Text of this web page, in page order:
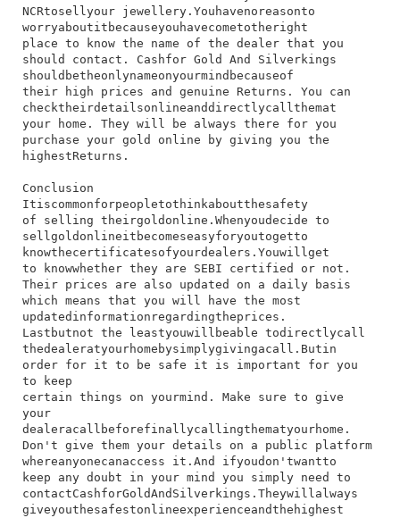
NCR​to​sell​your​ jewellery.​You​have​no​reason​to​
worry​about​it​because​you​have​come​to​the​right​
place​ to​ know​ the​ name​ of​ the​ dealer​ that​ you​
should​ contact.​ Cashfor​ Gold​ And​ Silverkings​
should​be​the​only​name​on​your​mind​because​of​
their​ high​ prices​ and​ genuine​ Returns.​ You​ can​
check​their​details​online​and​directly​call​them​at​
your​ home.​ They​ will​ be​ always​ there​ for​ you​
purchase​ your​ gold​ online​ by​ giving​ you​ the​
highest​Returns.
Conclusion
I​t​is​common​for​people​to​think​about​the​safety​
of​ selling​ their​gold​online.​When​you​decide​ to​
sell​gold​online​it​becomes​easy​for​you​to​get​to​
know​the​certificates​of​your​dealers.​You​will​get​
to​ know​whether​ they​ are​ SEBI​ certified​ or​ not.​
Their​ prices​ are​ also​ updated​ on​ a​ daily​ basis​
which​ means​ that​ you​ will​ have​ the​ most​
updated​information​regarding​the​prices.
Last​but​not​ the​ least​you​will​be​able​ to​directly​call​
the​dealer​at​your​home​by​simply​giving​a​call.​But​in​
order​ for​ it​ to​ be​ safe​ it​ is​ important​ for​ you​
to​ keep​
certain​ things​ on​ your​mind.​ Make​ sure​ to​ give​
your​
dealer​a​call​before​finally​calling​them​at​your​home.​
Don't​ give​ them​ your​ details​ on​ a​ public​ platform​
where​anyone​can​access​ it.​And​ if​you​don't​want​to​
keep​ any​ doubt​ in​ your​ mind​ you​ simply​ need​ to​
contact​Cashfor​Gold​And​Silverkings.​They​will​always​
give​you​the​safest​online​experience​and​the​highest​